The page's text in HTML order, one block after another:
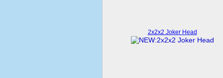
2x2x2 Joker Head